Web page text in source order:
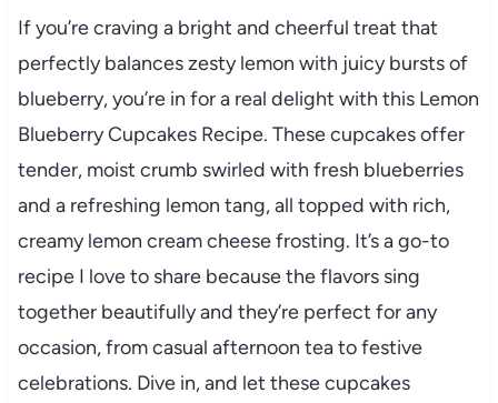
If you’re craving a bright and cheerful treat that
perfectly balances zesty lemon with juicy bursts of
blueberry, you’re in for a real delight with this Lemon
Blueberry Cupcakes Recipe. These cupcakes offer
tender, moist crumb swirled with fresh blueberries
and a refreshing lemon tang, all topped with rich,
creamy lemon cream cheese frosting. It’s a go-to
recipe I love to share because the flavors sing
together beautifully and they’re perfect for any
occasion, from casual afternoon tea to festive
celebrations. Dive in, and let these cupcakes